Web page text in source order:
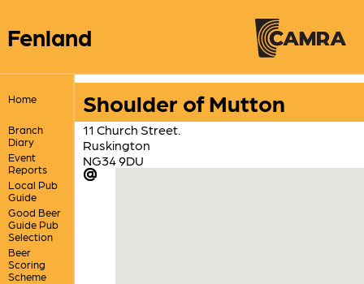
Fenland
Home
Branch
Diary
Event
Reports
Local Pub
Guide
Good Beer
Guide Pub
Selection
Beer
Scoring
Scheme
Shoulder of Mutton
11 Church Street.
Ruskington
NG34 9DU